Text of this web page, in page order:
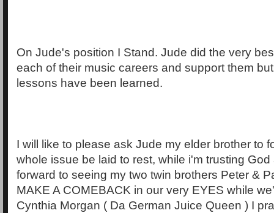
On Jude's position I Stand. Jude did the very
each of their music careers and support them
lessons have been learned.
I will like to please ask Jude my elder brother to
whole issue be laid to rest, while i'm trusting
forward to seeing my two twin brothers Peter &
MAKE A COMEBACK in our very EYES while
Cynthia Morgan ( Da German Juice Queen ) I